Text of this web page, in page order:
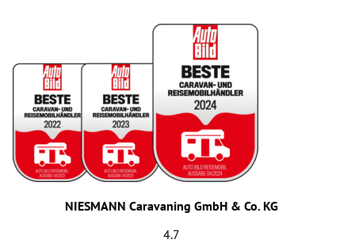
NIESMANN Caravaning GmbH & Co. KG
4.7